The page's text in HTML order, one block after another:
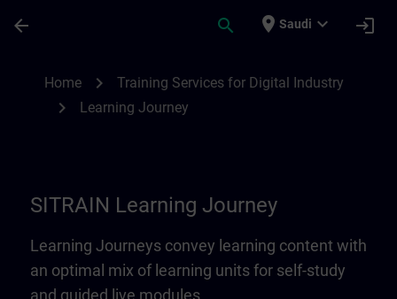
arrow_back search place Saudi expand_more login
Home chevron_right Training Services for Digital Industry
chevron_right Learning Journey
SITRAIN Learning Journey
Learning Journeys convey learning content with
an optimal mix of learning units for self-study
and guided live modules.